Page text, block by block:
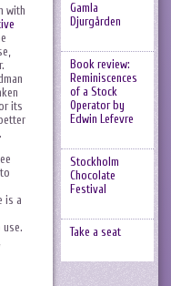
with
its
is a
Gamla
Djurgården
Book review:
Reminiscences
of a Stock
Operator by
Edwin Lefevre
Stockholm
Chocolate
Festival
Take a seat